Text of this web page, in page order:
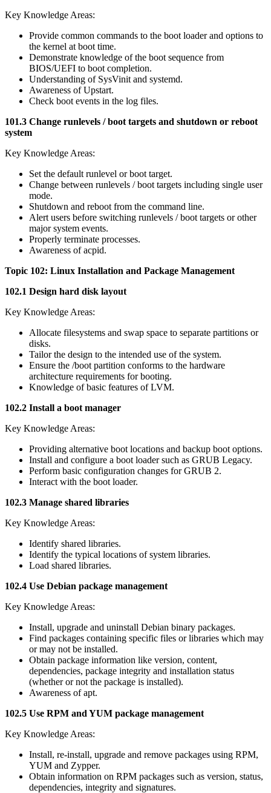
Key Knowledge Areas:
Provide common commands to the boot loader and options to
the kernel at boot time.
Demonstrate knowledge of the boot sequence from
BIOS/UEFI to boot completion.
Understanding of SysVinit and systemd.
Awareness of Upstart.
Check boot events in the log files.
101.3 Change runlevels / boot targets and shutdown or reboot
system
Key Knowledge Areas:
Set the default runlevel or boot target.
Change between runlevels / boot targets including single user
mode.
Shutdown and reboot from the command line.
Alert users before switching runlevels / boot targets or other
major system events.
Properly terminate processes.
Awareness of acpid.
Topic 102: Linux Installation and Package Management
102.1 Design hard disk layout
Key Knowledge Areas:
Allocate filesystems and swap space to separate partitions or
disks.
Tailor the design to the intended use of the system.
Ensure the /boot partition conforms to the hardware
architecture requirements for booting.
Knowledge of basic features of LVM.
102.2 Install a boot manager
Key Knowledge Areas:
Providing alternative boot locations and backup boot options.
Install and configure a boot loader such as GRUB Legacy.
Perform basic configuration changes for GRUB 2.
Interact with the boot loader.
102.3 Manage shared libraries
Key Knowledge Areas:
Identify shared libraries.
Identify the typical locations of system libraries.
Load shared libraries.
102.4 Use Debian package management
Key Knowledge Areas:
Install, upgrade and uninstall Debian binary packages.
Find packages containing specific files or libraries which may
or may not be installed.
Obtain package information like version, content,
dependencies, package integrity and installation status
(whether or not the package is installed).
Awareness of apt.
102.5 Use RPM and YUM package management
Key Knowledge Areas:
Install, re-install, upgrade and remove packages using RPM,
YUM and Zypper.
Obtain information on RPM packages such as version, status,
dependencies, integrity and signatures.